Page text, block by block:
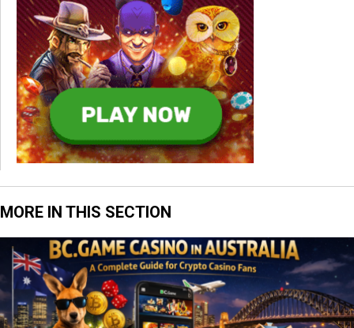
MORE IN THIS SECTION